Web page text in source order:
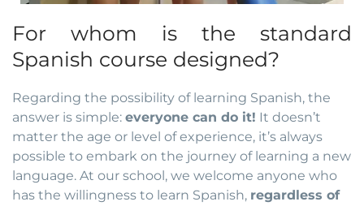
For whom is the standard
Spanish course designed?
Regarding the possibility of learning Spanish, the
answer is simple: everyone can do it! It doesn’t
matter the age or level of experience, it’s always
possible to embark on the journey of learning a new
language. At our school, we welcome anyone who
has the willingness to learn Spanish, regardless of